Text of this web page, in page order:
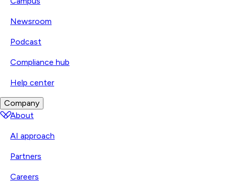
Newsroom
Podcast
Compliance hub
Help center
Company
About
AI approach
Partners
Careers